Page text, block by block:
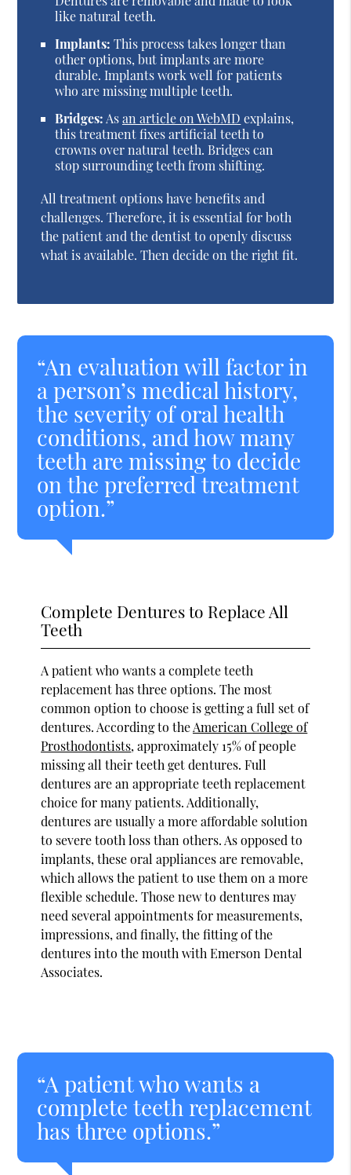
like natural teeth.
Implants: This process takes longer than
other options, but implants are more
durable. Implants work well for patients
who are missing multiple teeth.
Bridges: Asan article on WebMD explains,
this treatment fixes artificial teeth to
crowns over natural teeth. Bridges can
stop surrounding teeth from shifting.
All treatment options have benefits and
challenges. Therefore, it is essential for both
the patient and the dentist to openly discuss
what is available. Then decide on the right fit.
“An evaluation will factor in
a person’s medical history,
the severity of oral health
conditions, and how many
teeth are missing to decide
on the preferred treatment
option.”
Complete Dentures to Replace All
Teeth
A patient who wants a complete teeth
replacement has three options. The most
common option to choose is getting a full set of
dentures. According to theAmerican College of
Prosthodontists, approximately 15% of people
missing all their teeth get dentures. Full
dentures are an appropriate teeth replacement
choice for many patients. Additionally,
dentures are usually a more affordable solution
to severe tooth loss than others. As opposed to
implants, these oral appliances are removable,
which allows the patient to use them on a more
flexible schedule. Those new to dentures may
need several appointments for measurements,
impressions, and finally, the fitting of the
dentures into the mouth with Emerson Dental
Associates.
“A patient who wants a
complete teeth replacement
has three options.”